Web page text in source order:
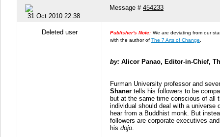
31 Oct 2010 22:38
Message # 454233
Deleted user Publisher's Note: We are deviating from our
with the author of The 7 Arts of Change
by: Alicor Panao, Editor-in-Chief,
Furman University professor and
Shaner tells his followers to be
but at the same time conscious of all
individual should deal with a
hear from a Buddhist monk. But
followers are corporate executives
his dojo